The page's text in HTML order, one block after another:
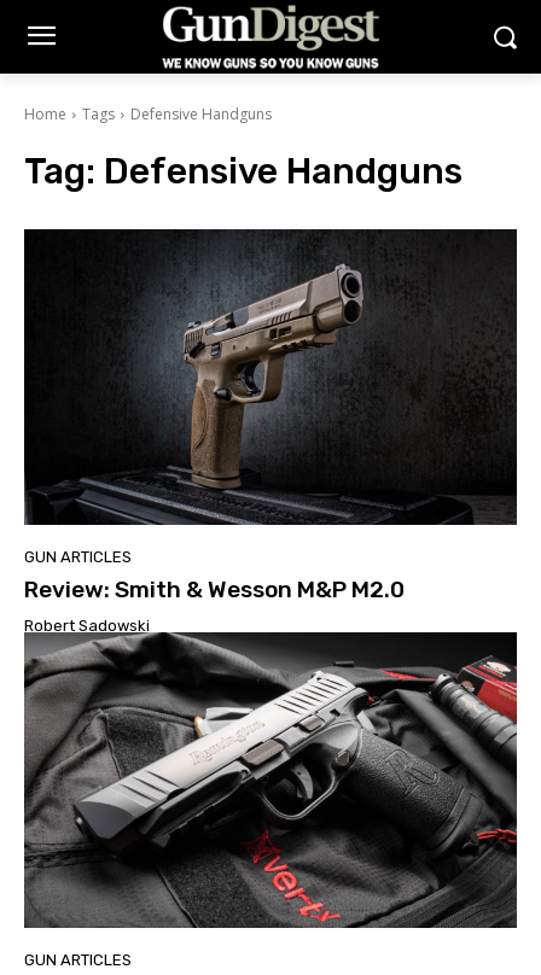
Home Tags Defensive Handguns
Tag: Defensive Handguns
GUN ARTICLES
Review: Smith & Wesson M&P M2.0
Robert Sadowski
GUN ARTICLES